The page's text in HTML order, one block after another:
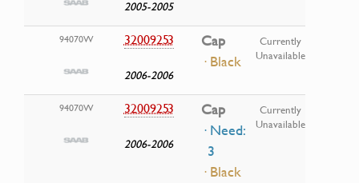
2005-2005
94070W 32009253
2006-2006
Cap
· Black
Currently
Unavailable
94070W 32009253
2006-2006
Cap
· Need:
3
· Black
Currently
Unavailable